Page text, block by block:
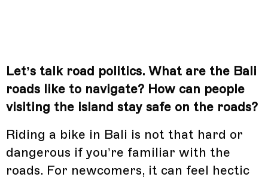
Let’s talk road politics. What are the Bali
roads like to navigate? How can people
visiting the island stay safe on the roads?
Riding a bike in Bali is not that hard or
dangerous if you’re familiar with the
roads. For newcomers, it can feel hectic